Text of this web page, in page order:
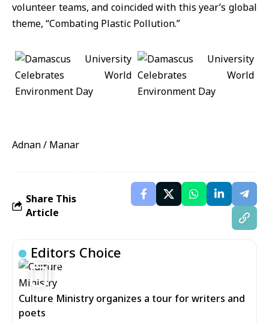
volunteer teams, and coincided with this year’s global
theme, “Combating Plastic Pollution.”
Adnan / Manar
Share This
Article
Editors Choice
6
Culture Ministry organizes a tour for writers and
poets